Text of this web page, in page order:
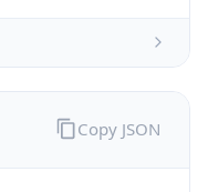
Copy JSON